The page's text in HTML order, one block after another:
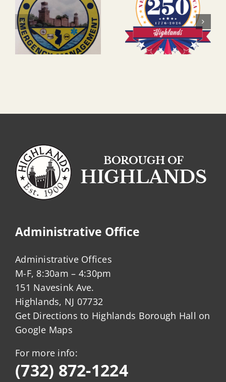
Administrative Office
Administrative Offices
M-F, 8:30am – 4:30pm
151 Navesink Ave.
Highlands, NJ 07732
Get Directions to Highlands Borough Hall on
Google Maps
For more info:
(732) 872-1224